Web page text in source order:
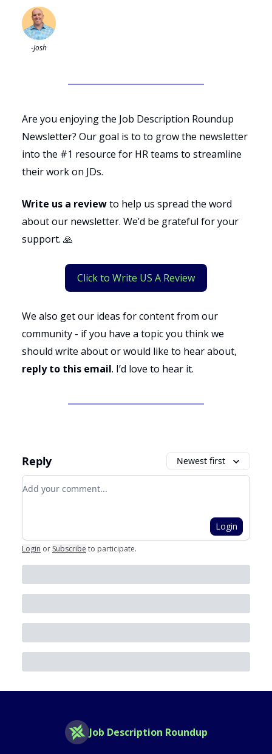
-Josh
Are you enjoying the Job Description Roundup
Newsletter? Our goal is to to grow the newsletter
into the #1 resource for HR teams to streamline
their work on JDs.
Write us a reviewto help us spread the word
about our newsletter. We’d be grateful for your
support. 🙏
Click to Write US A Review
We also get our ideas for content from our
community - if you have a topic you think we
should write about or would like to hear about,
reply to this email. I’d love to hear it.
Reply Newest first
Add your comment
Login
Login or Subscribe to participate.
Job Description Roundup